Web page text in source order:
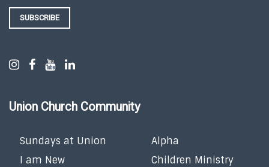
SUBSCRIBE
Union Church Community
Sundays at Union
I am New
Alpha
Children Ministry